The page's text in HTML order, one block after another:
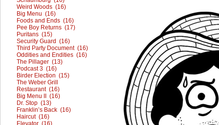
Weird Woods (16)
Big Menu (16)
Foods and Ends (16)
Pee Boy Returns (17)
Puritans (15)
Security Guard (16)
Third Party Document (16)
Oddities and Endities (16)
The Pillager (13)
Podcast 3 (16)
Birder Election (15)
The Weber Grill
Restaurant (16)
Big Menu II (16)
Dr. Stop (13)
Franklin’s Back (16)
Haircut (16)
Elevator (16)